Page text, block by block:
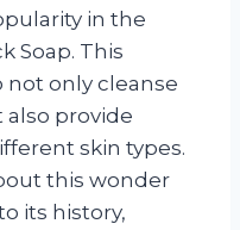
in the
Soap. This
not only cleanse
provide
skin types.
this wonder
its history,